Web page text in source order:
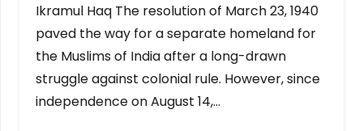
Ikramul Haq The resolution of March 23, 1940
paved the way for a separate homeland for
the Muslims of India after a long-drawn
struggle against colonial rule. However, since
independence on August 14,…